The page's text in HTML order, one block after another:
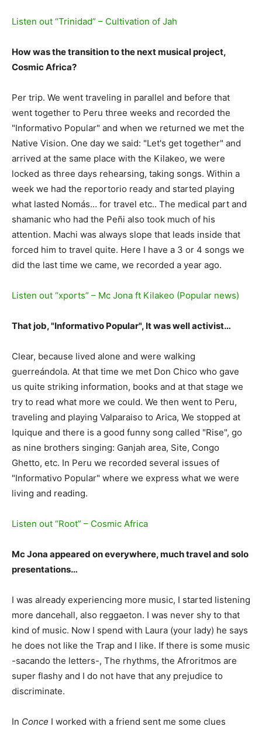
Listen out “Trinidad” – Cultivation of Jah
How was the transition to the next musical project,
Cosmic Africa?
Per trip. We went traveling in parallel and before that
went together to Peru three weeks and recorded the
"Informativo Popular" and when we returned we met the
Native Vision. One day we said: "Let's get together" and
arrived at the same place with the Kilakeo, we were
locked as three days rehearsing, taking songs. Within a
week we had the reportorio ready and started playing
what lasted Nomás… for travel etc.. The medical part and
shamanic who had the Peñi also took much of his
attention. Machi was always slope that leads inside that
forced him to travel quite. Here I have a 3 or 4 songs we
did the last time we came, we recorded a year ago.
Listen out “xports” – Mc Jona ft Kilakeo (Popular news)
That job, "Informativo Popular", It was well activist…
Clear, because lived alone and were walking
guerreándola. At that time we met Don Chico who gave
us quite striking information, books and at that stage we
try to read what more we could. We then went to Peru,
traveling and playing Valparaiso to Arica, We stopped at
Iquique and there is a good funny song called "Rise", go
as nine brothers singing: Ganjah area, Site, Congo
Ghetto, etc. In Peru we recorded several issues of
"Informativo Popular" where we express what we were
living and reading.
Listen out “Root” – Cosmic Africa
Mc Jona appeared on everywhere, much travel and solo
presentations…
I was already experiencing more music, I started listening
more dancehall, also reggaeton. I was never shy to that
kind of music. Now I spend with Laura (your lady) he says
he does not like the Trap and I like. If there is some music
-sacando the letters-, The rhythms, the Afroritmos are
super flashy and I do not have that any prejudice to
discriminate.
In Conce I worked with a friend sent me some clues